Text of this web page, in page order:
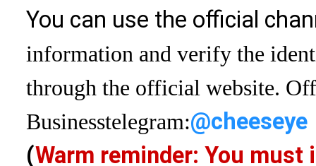
You can use the official
information and verify the
through the official website.
Businesstelegram:@cheeseye
(Warm reminder: You